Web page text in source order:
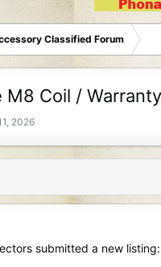
Classified Forum
M8 Coil /
2026
submitted a new listing: